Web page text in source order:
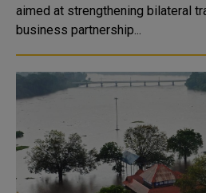
aimed at strengthening bilateral
business partnership...